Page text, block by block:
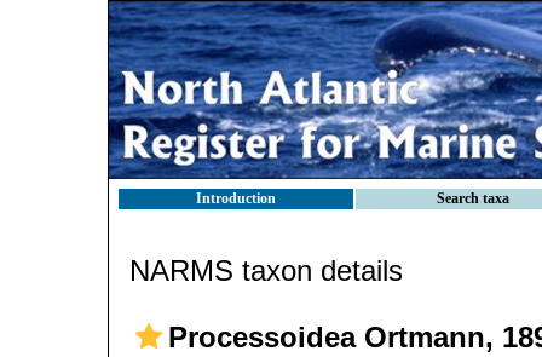
Introduction Search taxa
NARMS taxon details
Processoidea Ortmann,